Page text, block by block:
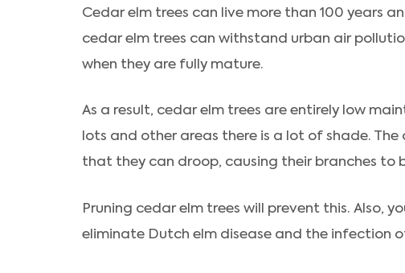
Cedar elm trees can live more than 100 years
cedar elm trees can withstand urban air
when they are fully mature.
As a result, cedar elm trees are entirely low
lots and other areas there is a lot of shade. The
that they can droop, causing their branches to
Pruning cedar elm trees will prevent this. Also,
eliminate Dutch elm disease and the infection